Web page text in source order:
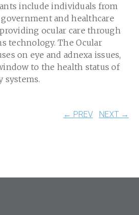
include individuals from
government and healthcare
ocular care through
technology. The Ocular
on eye and adnexa issues,
to the health status of
systems.
← PREV NEXT →